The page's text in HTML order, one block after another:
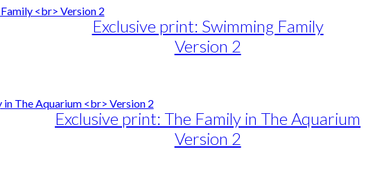
Exclusive print: Swimming Family
Version 2
Exclusive print: The Family in The Aquarium
Version 2